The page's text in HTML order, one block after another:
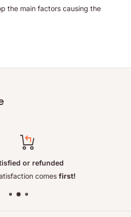
the main factors causing the
melanin in the hair bulb
oxidative stress.
increasing hair density and
hair loss
growth!
a makeup remover, then apply
or refunded
comesfirst!